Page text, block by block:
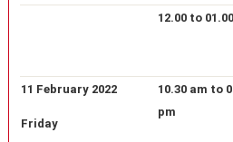
12.00 to
11 February 2022
Friday
10.30 am to
pm